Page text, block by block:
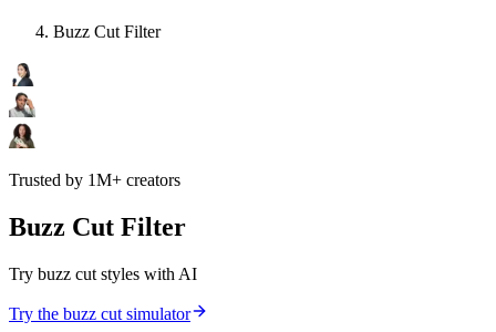
Buzz Cut Filter
Trusted by 1M+ creators
Buzz Cut Filter
Try buzz cut styles with AI
Try the buzz cut simulator